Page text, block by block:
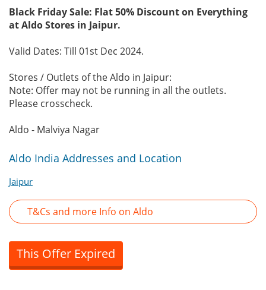
Black Friday Sale: Flat 50% Discount on Everything
at Aldo Stores in Jaipur.
Valid Dates: Till 01st Dec 2024.
Stores / Outlets of the Aldo in Jaipur:
Note: Offer may not be running in all the outlets.
Please crosscheck.
Aldo - Malviya Nagar
Aldo India Addresses and Location
Jaipur
T&Cs and more Info on Aldo
This Offer Expired